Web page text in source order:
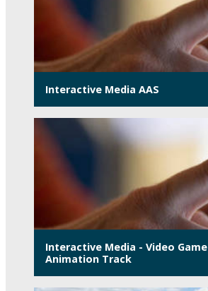
Interactive Media AAS
Interactive Media - Video
Animation Track